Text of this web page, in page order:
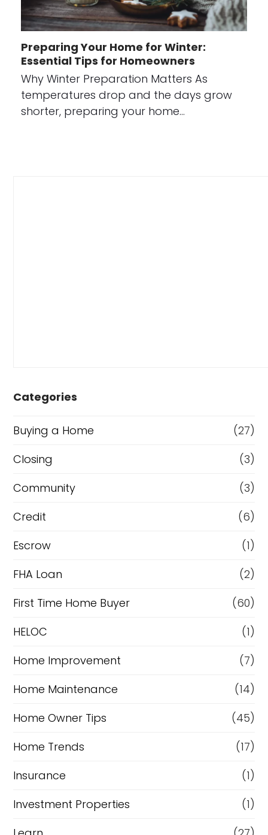
Preparing Your Home for Winter:
Essential Tips for Homeowners
Why Winter Preparation Matters As
temperatures drop and the days grow
shorter, preparing your home…
Categories
Buying a Home
(27)
Closing
(3)
Community
(3)
Credit
(6)
Escrow
(1)
FHA Loan
(2)
First Time Home Buyer
(60)
HELOC
(1)
Home Improvement
(7)
Home Maintenance
(14)
Home Owner Tips
(45)
Home Trends
(17)
Insurance
(1)
Investment Properties
(1)